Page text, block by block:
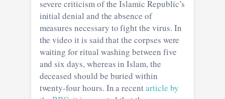
severe criticism of the Islamic Republic’s
initial denial and the absence of
measures necessary to fight the virus. In
the video it is said that the corpses were
waiting for ritual washing between five
and six days, whereas in Islam, the
deceased should be buried within
twenty-four hours. In a recentarticle by